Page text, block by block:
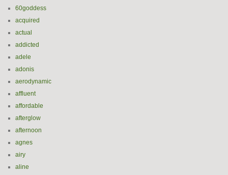
60goddess
acquired
actual
addicted
adele
adonis
aerodynamic
affluent
affordable
afterglow
afternoon
agnes
airy
aline